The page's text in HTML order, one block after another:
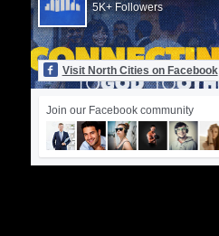
5K+ Followers
Visit North Cities on Facebook
Join our Facebook community